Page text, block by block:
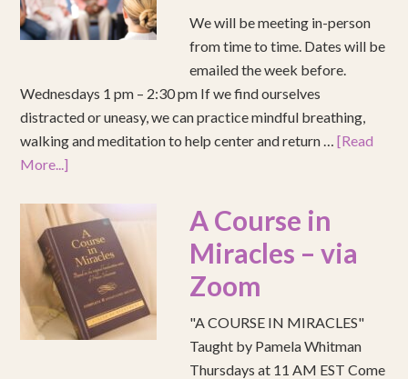
We will be meeting in-person
from time to time. Dates will be
emailed the week before.
Wednesdays 1 pm – 2:30 pm If we find ourselves
distracted or uneasy, we can practice mindful breathing,
walking and meditation to help center and return …[Read
More...]
A Course in
Miracles – via
Zoom
"A COURSE IN MIRACLES"
Taught by Pamela Whitman
Thursdays at 11 AM EST Come